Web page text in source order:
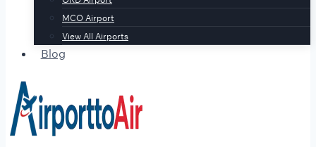
MCO Airport
View All Airports
Blog